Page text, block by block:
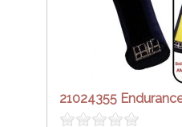
21024355